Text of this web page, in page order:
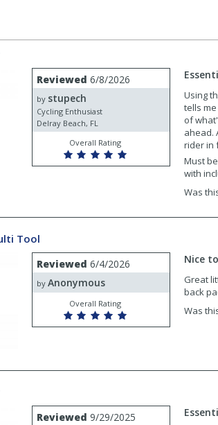
Reviewed6/8/2026
by stupech
Cycling Enthusiast
Delray Beach, FL
Overall Rating
Using
tells
of
ahead.
rider in
Must
with
Was
Tool
Reviewed6/4/2026
byAnonymous
Overall Rating
Nice
Great
back
Was
Reviewed9/29/2025